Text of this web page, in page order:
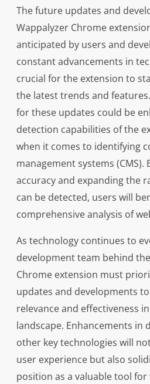
The future updates and
Wappalyzer Chrome
anticipated by users and
constant advancements in
crucial for the extension to
the latest trends and
for these updates could be
detection capabilities of the
when it comes to identifying
management systems (CMS).
accuracy and expanding the
can be detected, users will
comprehensive analysis of
As technology continues to
development team behind
Chrome extension must
updates and developments
relevance and effectiveness
landscape. Enhancements in
other key technologies will
user experience but also
position as a valuable tool for